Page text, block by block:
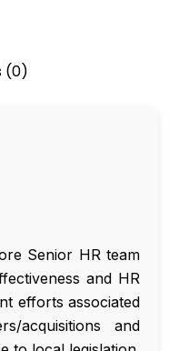
(0)
Senior HR team
and HR
efforts associated
acquisitions and